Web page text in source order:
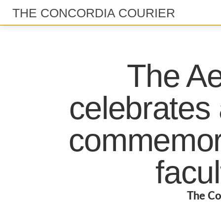
THE CONCORDIA COURIER
The
celebrates
The